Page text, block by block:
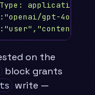
Type: application/
gpt-4o-
on the
block grants
write —